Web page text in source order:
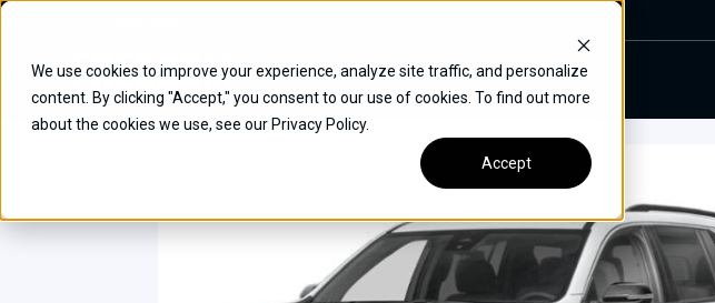
We use cookies to improve your experience, analyze site traffic, and personalize
content. By clicking "Accept," you consent to our use of cookies. To find out more
about the cookies we use, see our Privacy Policy.
Accept
Skip
content
SUVS
HYBRID VEHICLES
SPECIALS
BUICK CHEVROLET CHRYSLER
TOYOTA